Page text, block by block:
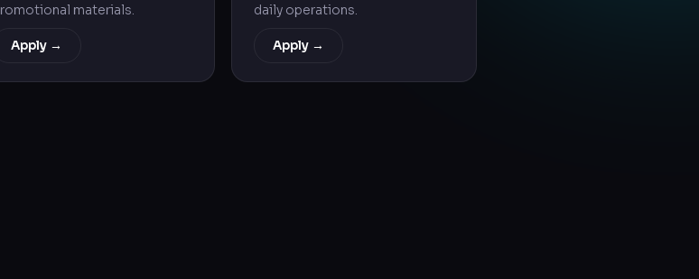
materials.
Apply →
daily operations.
Apply →